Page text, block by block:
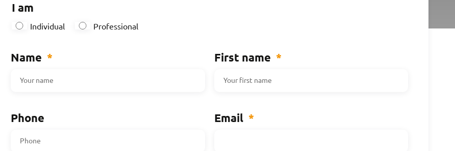
I am
Individual Professional
Name * First name *
Phone Email *